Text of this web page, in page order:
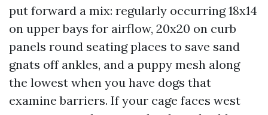
put forward a mix: regularly occurring 18x14
on upper bays for airflow, 20x20 on curb
panels round seating places to save sand
gnats off ankles, and a puppy mesh along
the lowest when you have dogs that
examine barriers. If your cage faces west